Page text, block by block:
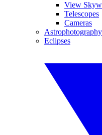
View
Telescopes
Cameras
Astrophotography
Eclipses